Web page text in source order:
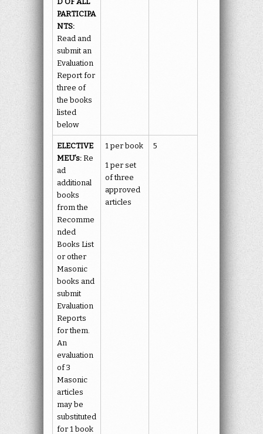
PARTICIPA
NTS:
Read and
submit an
Evaluation
Report for
three of
the books
listed
below
ELECTIVE
MEU’s: Re
ad
additional
books
from the
Recomme
nded
Books List
or other
Masonic
books and
submit
Evaluation
Reports
for them.
An
evaluation
of 3
Masonic
articles
may be
substituted
for 1 book
1 per book
1 per set
of three
approved
articles
5